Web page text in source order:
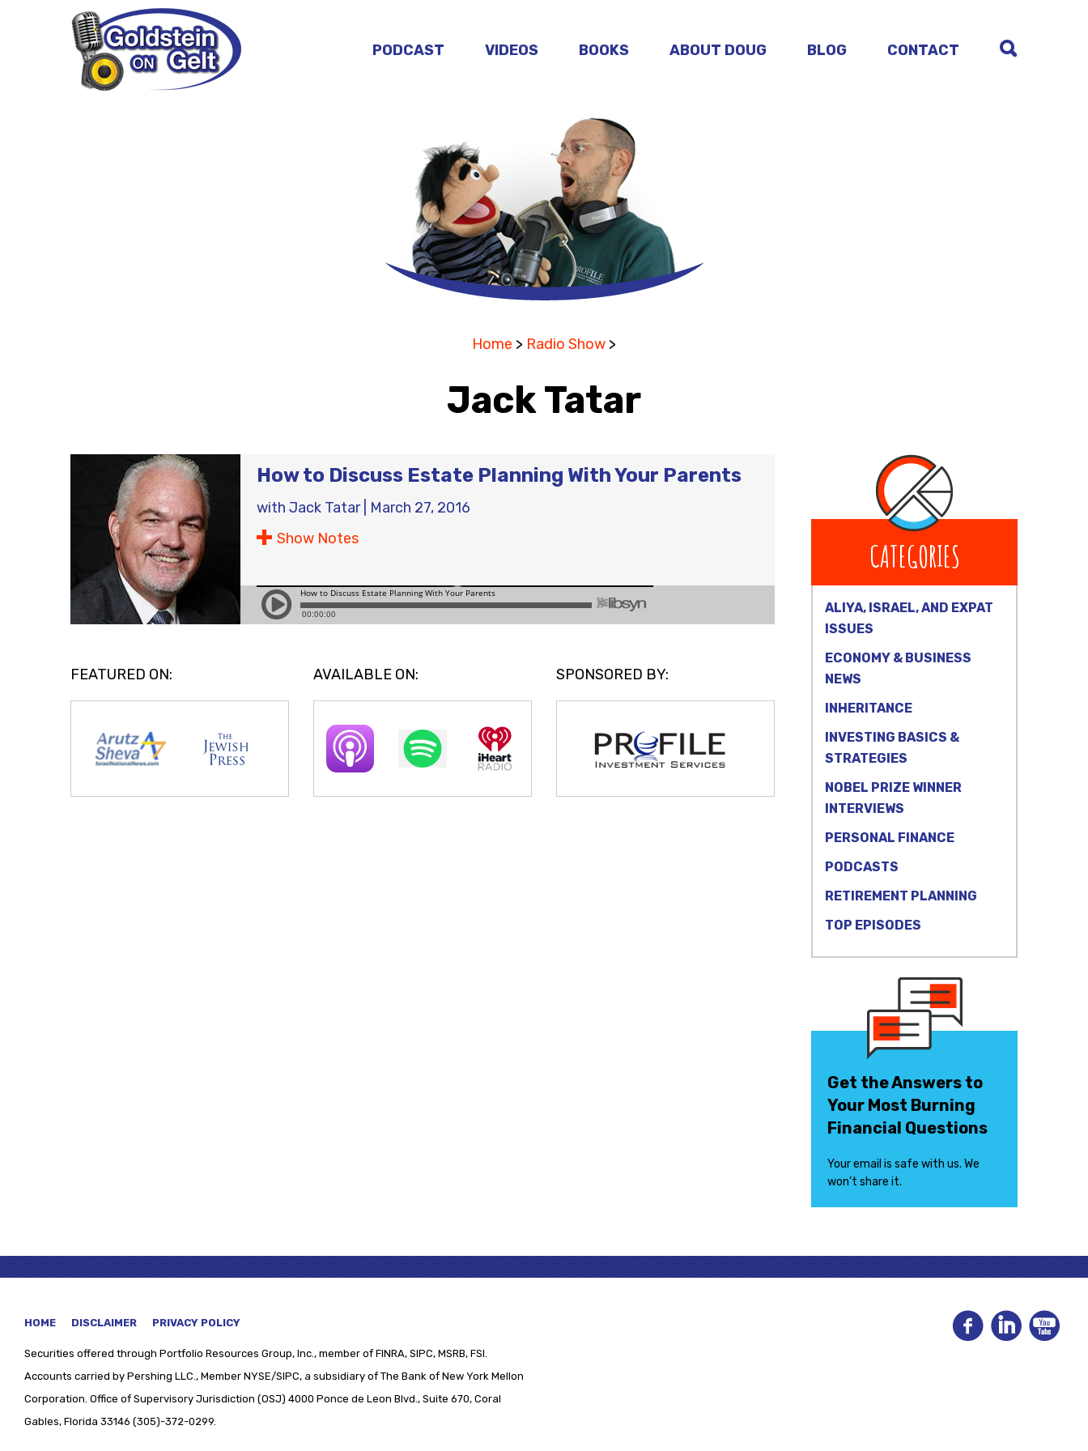
PODCAST VIDEOS BOOKS ABOUT DOUG BLOG CONTACT
Home > Radio Show >
Jack Tatar
How to Discuss Estate Planning With Your Parents
with Jack Tatar| March 27, 2016
Show Notes
FEATURED ON: AVAILABLE ON: SPONSORED BY:
CATEGORIES
ALIYA, ISRAEL, AND EXPAT
ISSUES
ECONOMY & BUSINESS
NEWS
INHERITANCE
INVESTING BASICS &
STRATEGIES
NOBEL PRIZE WINNER
INTERVIEWS
PERSONAL FINANCE
PODCASTS
RETIREMENT PLANNING
TOP EPISODES
Get the Answers to
Your Most Burning
Financial Questions
Your email is safe with us. We
won’t share it.
HOME DISCLAIMER PRIVACY POLICY
Securities offered through Portfolio Resources Group, Inc., member of FINRA, SIPC, MSRB, FSI.
Accounts carried by Pershing LLC., Member NYSE/SIPC, a subsidiary of The Bank of New York Mellon
Corporation. Office of Supervisory Jurisdiction (OSJ) 4000 Ponce de Leon Blvd., Suite 670, Coral
Gables, Florida 33146 (305)-372-0299.